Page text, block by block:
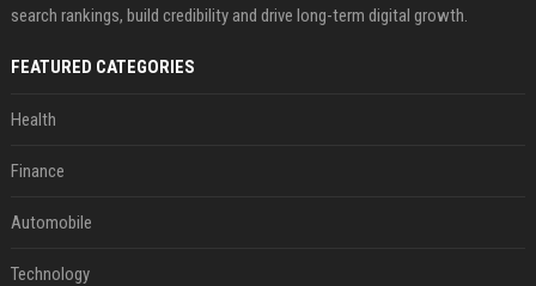
search rankings, build credibility and drive long-term digital growth.
FEATURED CATEGORIES
Health
Finance
Automobile
Technology